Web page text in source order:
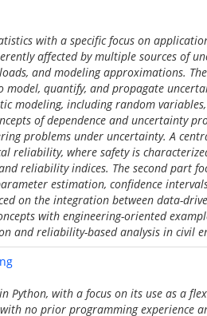
with a specific focus on
affected by multiple sources of
and modeling approximations.
quantify, and propagate
modeling, including random
of dependence and uncertainty
problems under uncertainty. A
reliability, where safety is
reliability indices. The second part
estimation, confidence
on the integration between data-
with engineering-oriented
and reliability-based analysis in civil
Python, with a focus on its use as a
no prior programming experience